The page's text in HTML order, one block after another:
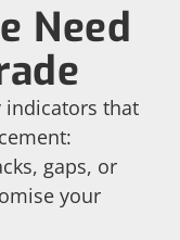
Need
indicators that
gaps, or
your